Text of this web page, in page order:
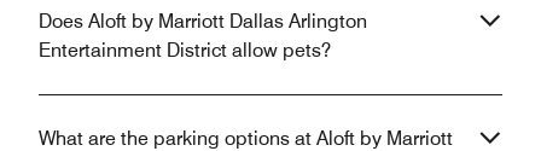
Does Aloft by Marriott Dallas Arlington
Entertainment District allow pets?
What are the parking options at Aloft by Marriott